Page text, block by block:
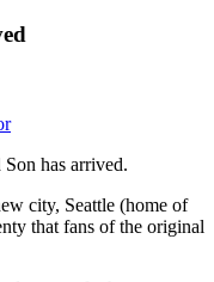
has arrived.
city, Seattle (home of
that fans of the original